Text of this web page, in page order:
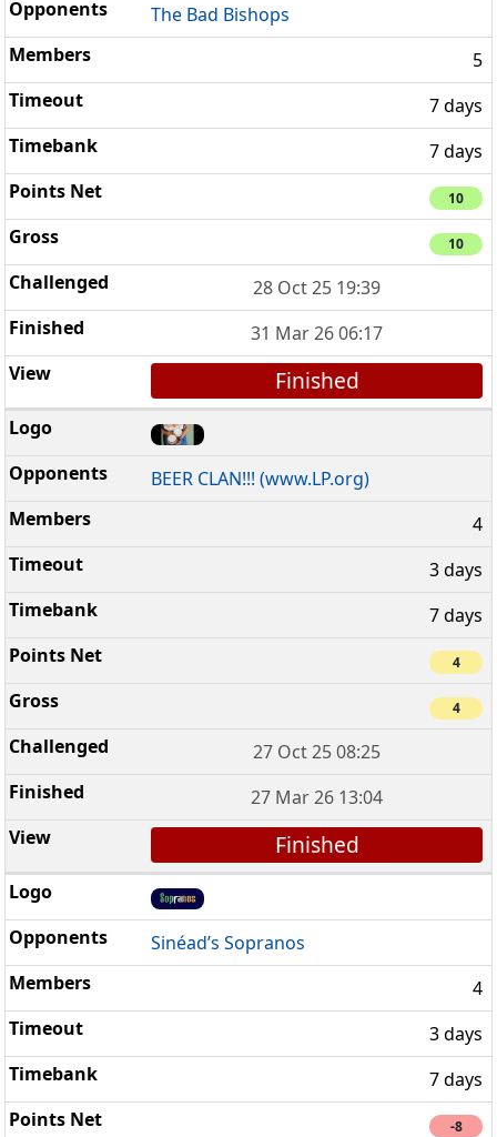
The Bad Bishops
5
7 days
7 days
10
10
28 Oct 25 19:39
31 Mar 26 06:17
Finished
BEER CLAN!!! (www.LP.org)
4
3 days
7 days
4
4
27 Oct 25 08:25
27 Mar 26 13:04
Finished
Sinéad’s Sopranos
4
3 days
7 days
-8